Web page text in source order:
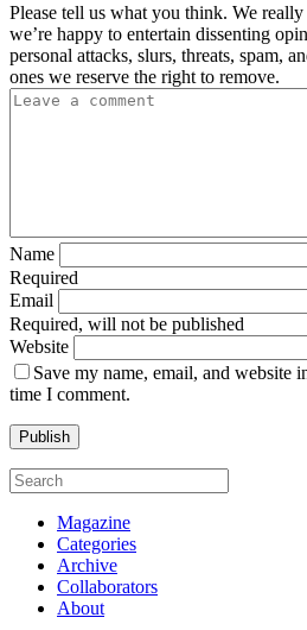
Please tell us what you think. We
we’re happy to entertain dissenting
personal attacks, slurs, threats, spam,
ones we reserve the right to remove.
Name
Required
Email
Required, will not be published
Website
Save my name, email, and website
time I comment.
Magazine
Categories
Archive
Collaborators
About